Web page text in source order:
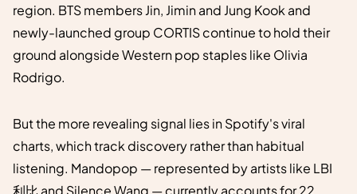
region. BTS members Jin, Jimin and Jung Kook and
newly-launched group CORTIS continue to hold their
ground alongside Western pop staples like Olivia
Rodrigo.
But the more revealing signal lies in Spotify's viral
charts, which track discovery rather than habitual
listening. Mandopop — represented by artists like LBI
利比 and Silence Wang — currently accounts for 22